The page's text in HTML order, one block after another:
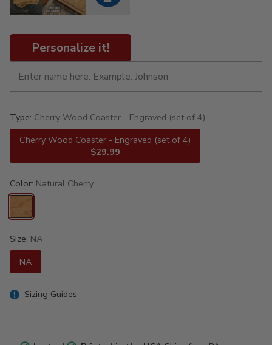
Personalize it!
Type: Cherry Wood Coaster - Engraved (set of 4)
Cherry Wood Coaster - Engraved (set of 4)
$29.99
Color: Natural Cherry
Size: NA
NA
Sizing Guides